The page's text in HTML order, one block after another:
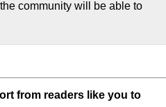
community will be able to
from readers like you to